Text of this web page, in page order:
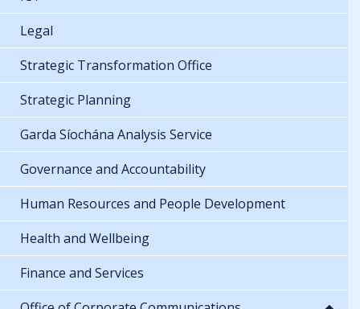
Legal
Strategic Transformation Office
Strategic Planning
Garda Síochána Analysis Service
Governance and Accountability
Human Resources and People Development
Health and Wellbeing
Finance and Services